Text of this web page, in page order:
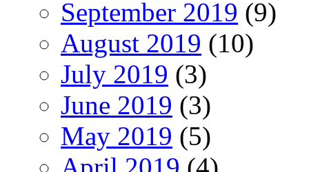
September 2019 (9)
August 2019 (10)
July 2019 (3)
June 2019 (3)
May 2019 (5)